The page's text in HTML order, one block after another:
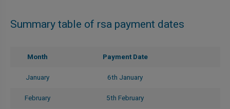
Summary table of rsa payment dates
Month
Payment Date
January
6th January
February
5th February